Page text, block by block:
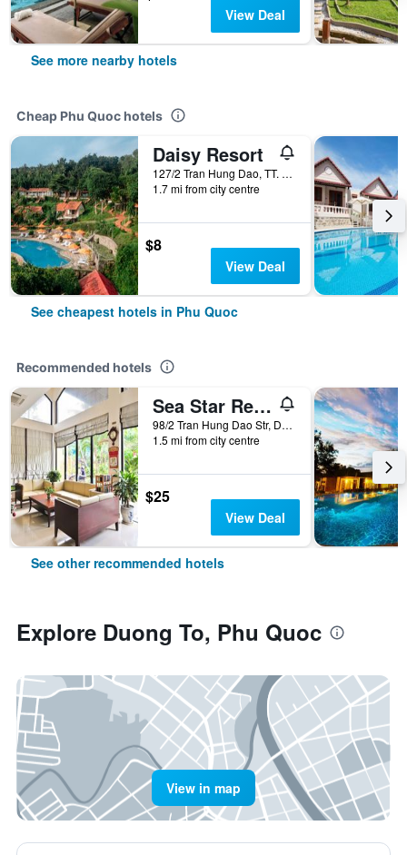
View Deal
See more nearby hotels
Cheap Phu Quoc hotels
Daisy Resort
127/2 Tran Hung Dao, TT. Duong Dong, Phu Quoc, Vietnam
1.7 mi from city centre
$8
View Deal
See cheapest hotels in Phu Quoc
Recommended hotels
Sea Star Resort
98/2 Tran Hung Dao Str, Duong Dong, Phu Quoc, Vietnam
1.5 mi from city centre
$25
View Deal
See other recommended hotels
Explore Duong To, Phu Quoc
View in map